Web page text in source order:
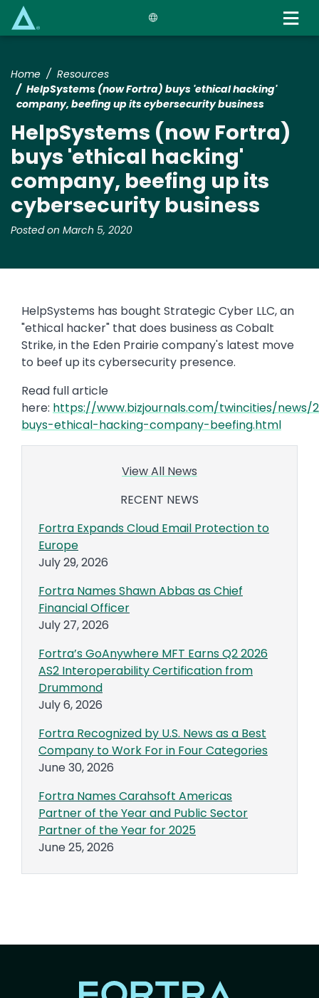
Home
Resources
HelpSystems (now Fortra) buys 'ethical hacking'
company, beefing up its cybersecurity business
HelpSystems (now Fortra)
buys 'ethical hacking'
company, beefing up its
cybersecurity business
Posted on March 5, 2020
HelpSystems has bought Strategic Cyber LLC, an
"ethical hacker" that does business as Cobalt
Strike, in the Eden Prairie company's latest move
to beef up its cybersecurity presence.
Read full article
here: https://www.bizjournals.com/twincities/
buys-ethical-hacking-company-beefing.html
View All News
RECENT NEWS
Fortra Expands Cloud Email Protection to
Europe
July 29, 2026
Fortra Names Shawn Abbas as Chief
Financial Officer
July 27, 2026
Fortra’s GoAnywhere MFT Earns Q2 2026
AS2 Interoperability Certification from
Drummond
July 6, 2026
Fortra Recognized by U.S. News as a Best
Company to Work For in Four Categories
June 30, 2026
Fortra Names Carahsoft Americas
Partner of the Year and Public Sector
Partner of the Year for 2025
June 25, 2026